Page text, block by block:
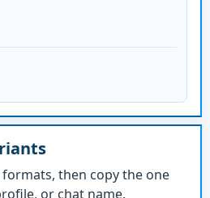
then copy the one
or chat name.